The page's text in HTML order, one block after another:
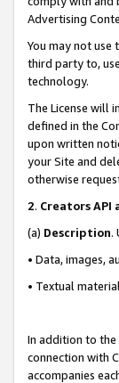
Advertising
You may not use
third party to,
technology.
The License will
defined in the
upon written
your Site and
otherwise
2. Creators API
(a) Description.
• Data, images,
• Textual
In addition to the
connection with
accompanies